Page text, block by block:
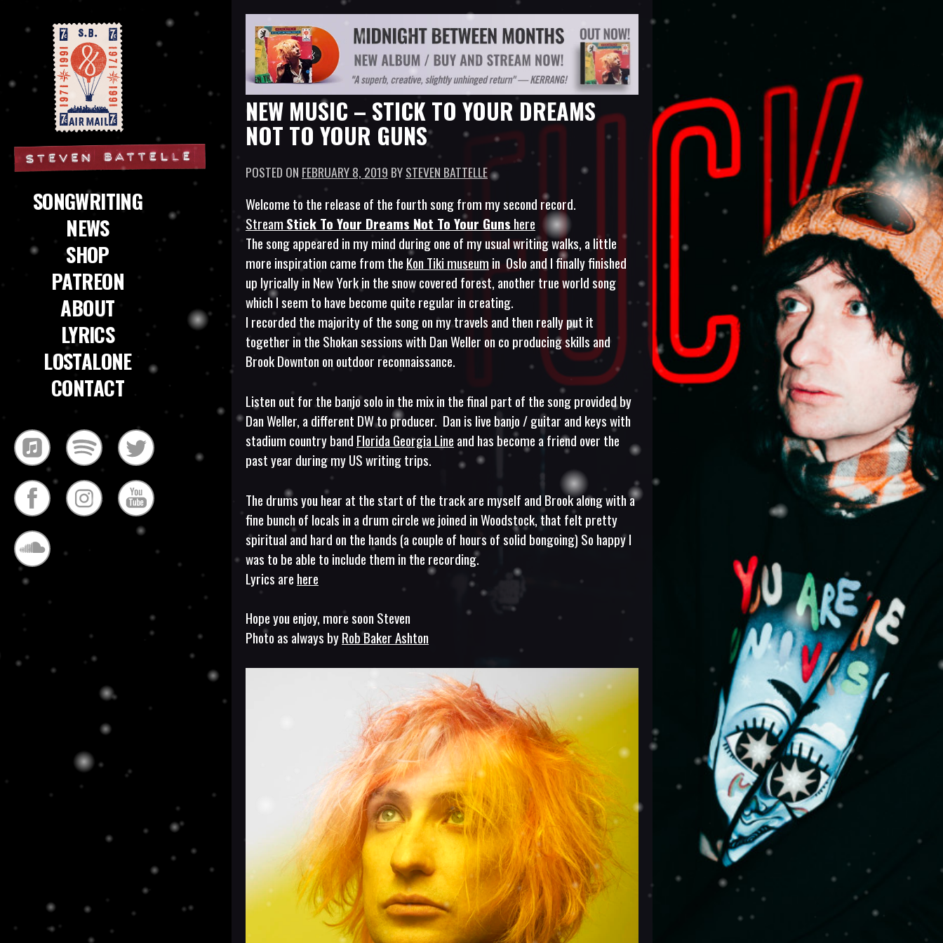
Steven Battelle
SONGWRITING
NEWS
SHOP
PATREON
ABOUT
LYRICS
LOSTALONE
CONTACT
NEW MUSIC – STICK TO YOUR DREAMS
NOT TO YOUR GUNS
POSTED ON FEBRUARY 8, 2019 BYSTEVEN BATTELLE
Welcome to the release of the fourth song from my second record.
Stream Stick To Your Dreams Not To Your Guns here
The song appeared in my mind during one of my usual writing walks, a little
more inspiration came from the Kon Tiki museum in Oslo and I finally finished
up lyrically in New York in the snow covered forest, another true world song
which I seem to have become quite regular in creating.
I recorded the majority of the song on my travels and then really put it
together in the Shokan sessions with Dan Weller on co producing skills and
Brook Downton on outdoor reconnaissance.
Listen out for the banjo solo in the mix in the final part of the song provided by
Dan Weller, a different DW to producer. Dan is live banjo / guitar and keys with
stadium country band Florida Georgia Line and has become a friend over the
past year during my US writing trips.
The drums you hear at the start of the track are myself and Brook along with a
fine bunch of locals in a drum circle we joined in Woodstock, that felt pretty
spiritual and hard on the hands (a couple of hours of solid bongoing) So happy I
was to be able to include them in the recording.
Lyrics are here
Hope you enjoy, more soon Steven
Photo as always byRob Baker Ashton